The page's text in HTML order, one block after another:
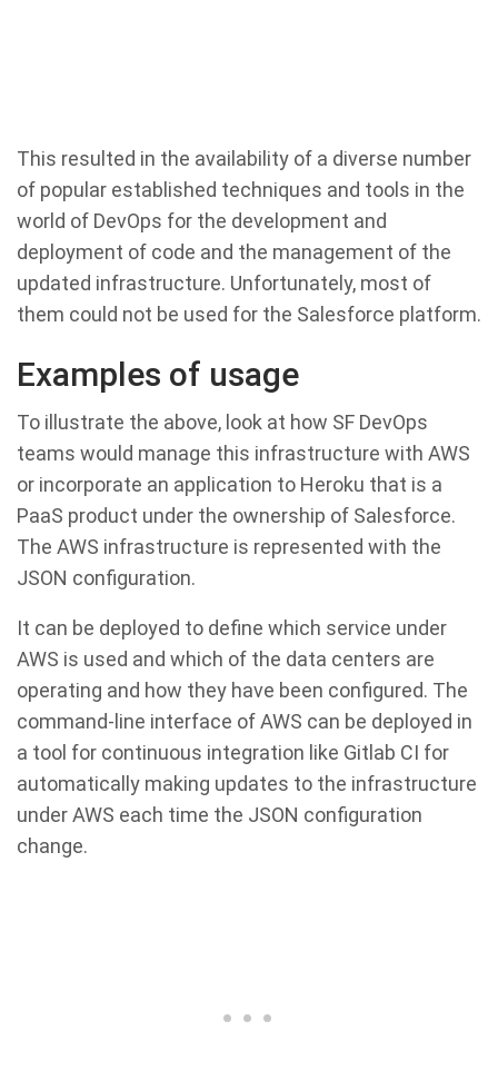
This resulted in the availability of a diverse number
of popular established techniques and tools in the
world of DevOps for the development and
deployment of code and the management of the
updated infrastructure. Unfortunately, most of
them could not be used for the Salesforce platform.
Examples of usage
To illustrate the above, look at how SF DevOps
teams would manage this infrastructure with AWS
or incorporate an application to Heroku that is a
PaaS product under the ownership of Salesforce.
The AWS infrastructure is represented with the
JSON configuration.
It can be deployed to define which service under
AWS is used and which of the data centers are
operating and how they have been configured. The
command-line interface of AWS can be deployed in
a tool for continuous integration like Gitlab CI for
automatically making updates to the infrastructure
under AWS each time the JSON configuration
change.